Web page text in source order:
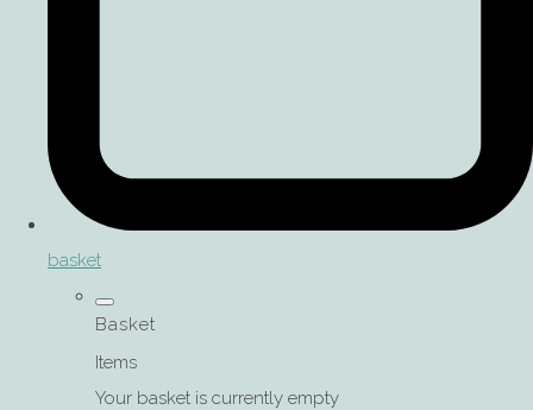
basket
Basket
Items
Your basket is currently empty